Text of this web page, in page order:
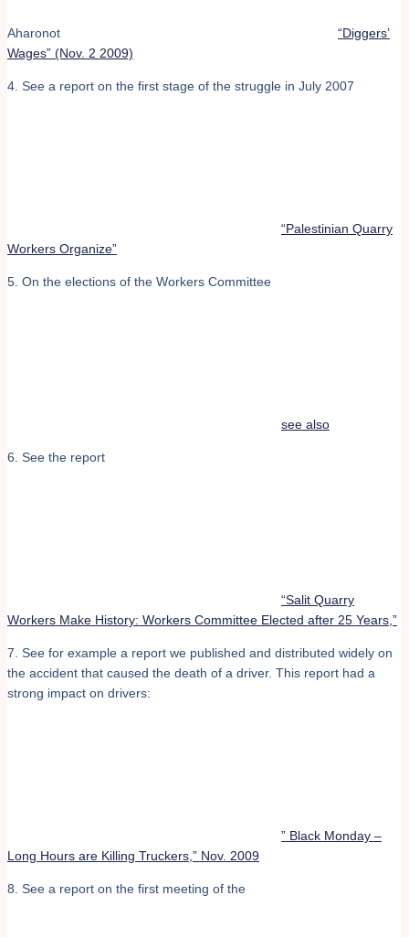
Aharonot
“Diggers’
Wages” (Nov. 2 2009)
4. See a report on the first stage of the struggle in July 2007
“Palestinian Quarry
Workers Organize”
5. On the elections of the Workers Committee
see also
6. See the report
“Salit Quarry
Workers Make History: Workers Committee Elected after 25 Years,”
7. See for example a report we published and distributed widely on
the accident that caused the death of a driver. This report had a
strong impact on drivers:
” Black Monday –
Long Hours are Killing Truckers,” Nov. 2009
8. See a report on the first meeting of the